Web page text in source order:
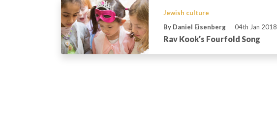
Jewish culture
By Daniel Eisenberg
04th Jan 2018
Rav Kook’s Fourfold Song